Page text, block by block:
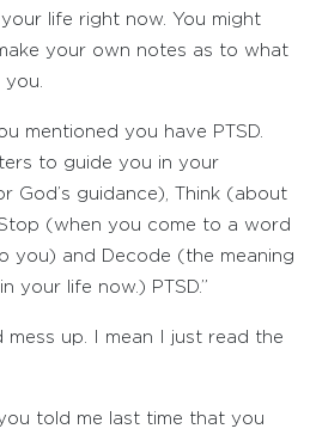
life right now. You might
your own notes as to what
mentioned you have PTSD.
to guide you in your
God’s guidance), Think (about
(when you come to a word
you) and Decode (the meaning
your life now.) PTSD.”
mess up. I mean I just read the
told me last time that you